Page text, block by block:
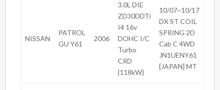
NISSAN
PATROL
GU Y61
2006
3.0L DIE
ZD30DDTi
I4 16v
DOHC I/C
Turbo
CRD
{118kW}
10/07~10/17
DX ST COIL
SPRING 2D
Cab C 4WD
JN1UENY61
[JAPAN] MT